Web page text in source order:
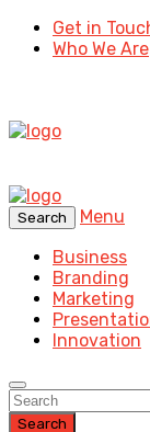
Get in
Who We Are
Search
Menu
Business
Branding
Marketing
Innovation
Search